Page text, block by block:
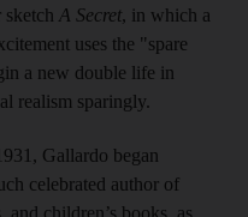
sketch A Secret, in which a
uses the "spare
a new double life in
realism sparingly.
Gallardo began
celebrated author of
and children’s books, as